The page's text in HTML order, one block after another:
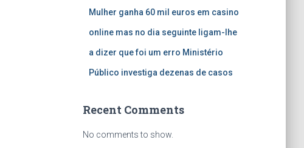
Mulher ganha 60 mil euros em casino
online mas no dia seguinte ligam-lhe
a dizer que foi um erro Ministério
Público investiga dezenas de casos
Recent Comments
No comments to show.